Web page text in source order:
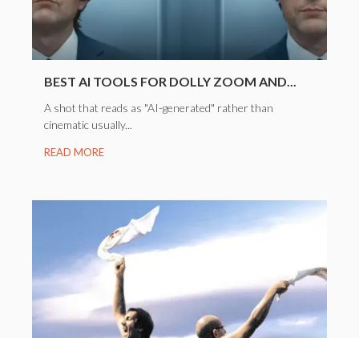
BEST AI TOOLS FOR DOLLY ZOOM AND...
A shot that reads as "AI-generated" rather than
cinematic usually...
READ MORE